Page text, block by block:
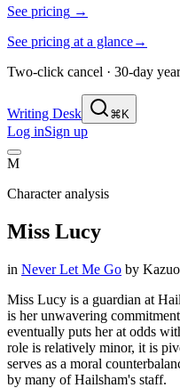
See pricing →
See pricing at a glance→
Two-click cancel · 30-day
Writing Desk ⌘K
Log inSign up
M
Character analysis
Miss Lucy
in Never Let Me Go by
Miss Lucy is a guardian at
is her unwavering
eventually puts her at odds
role is relatively minor, it is
serves as a moral
by many of Hailsham's staff.